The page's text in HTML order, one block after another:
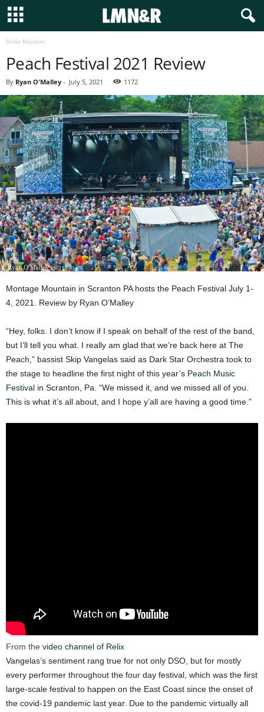
Show Reviews
Peach Festival 2021 Review
By Ryan O'Malley - July 5, 2021 1172
Montage Mountain in Scranton PA hosts the Peach Festival July 1-
4, 2021. Review by Ryan O’Malley
“Hey, folks. I don’t know if I speak on behalf of the rest of the band,
but I’ll tell you what. I really am glad that we’re back here at The
Peach,” bassist Skip Vangelas said as Dark Star Orchestra took to
the stage to headline the first night of this year’s Peach Music
Festival in Scranton, Pa. “We missed it, and we missed all of you.
This is what it’s all about, and I hope y’all are having a good time.”
From the video channel of Relix
Vangelas’s sentiment rang true for not only DSO, but for mostly
every performer throughout the four day festival, which was the first
large-scale festival to happen on the East Coast since the onset of
the covid-19 pandemic last year. Due to the pandemic virtually all